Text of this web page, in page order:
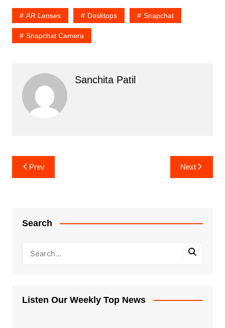
AR Lenses Desktops Snapchat
Snapchat Camera
Sanchita Patil
Post
navigation
Prev Next
Search
Listen Our Weekly Top News